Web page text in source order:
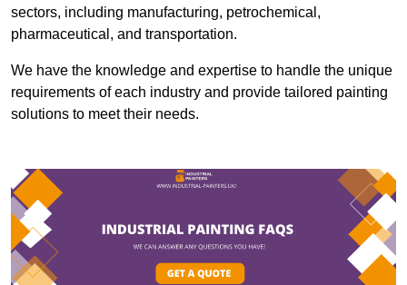
sectors, including manufacturing, petrochemical,
pharmaceutical, and transportation.
We have the knowledge and expertise to handle the unique
requirements of each industry and provide tailored painting
solutions to meet their needs.